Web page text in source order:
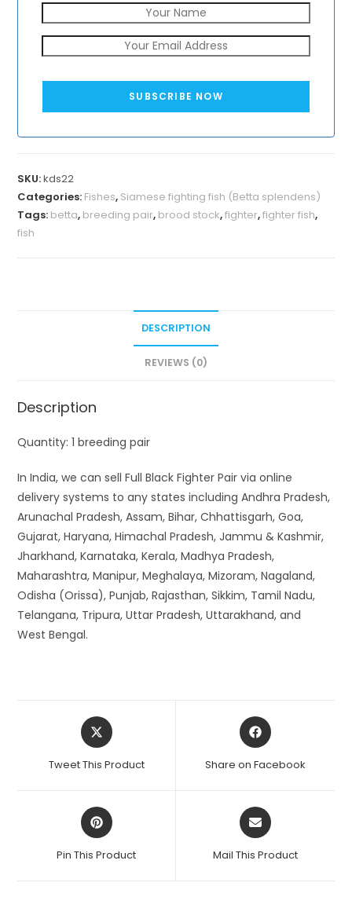
SUBSCRIBE NOW
SKU:kds22
Categories: Fishes, Siamese fighting fish (Betta splendens)
Tags: betta, breeding pair, brood stock,fighter,fighter fish,
fish
DESCRIPTION
REVIEWS (0)
Description
Quantity: 1 breeding pair
In India, we can sell Full Black Fighter Pair via online
delivery systems to any states including Andhra Pradesh,
Arunachal Pradesh, Assam, Bihar, Chhattisgarh, Goa,
Gujarat, Haryana, Himachal Pradesh, Jammu & Kashmir,
Jharkhand, Karnataka, Kerala, Madhya Pradesh,
Maharashtra, Manipur, Meghalaya, Mizoram, Nagaland,
Odisha (Orissa), Punjab, Rajasthan, Sikkim, Tamil Nadu,
Telangana, Tripura, Uttar Pradesh, Uttarakhand, and
West Bengal.
Opens
in
new
Tweet This Product
Opens
in
new
Share on Facebook
Opens
in
new
Pin This Product
Opens
in
new
Mail This Product